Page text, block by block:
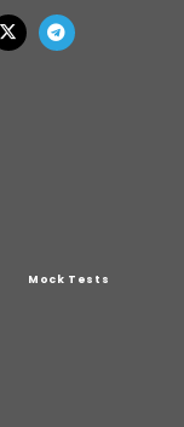
Mock Tests